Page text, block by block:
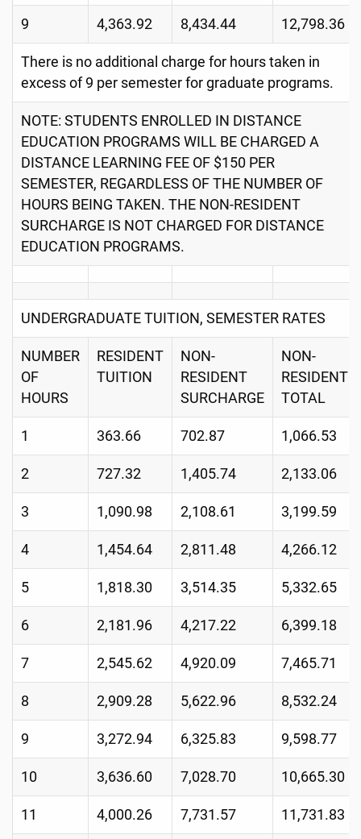
9 4,363.92 8,434.44 12,798.36
There is no additional charge for hours taken in
excess of 9 per semester for graduate programs.
NOTE: STUDENTS ENROLLED IN DISTANCE
EDUCATION PROGRAMS WILL BE CHARGED A
DISTANCE LEARNING FEE OF $150 PER
SEMESTER, REGARDLESS OF THE NUMBER OF
HOURS BEING TAKEN. THE NON-RESIDENT
SURCHARGE IS NOT CHARGED FOR DISTANCE
EDUCATION PROGRAMS.
UNDERGRADUATE TUITION, SEMESTER RATES
NUMBER
OF
HOURS
RESIDENT
TUITION
NON-
RESIDENT
SURCHARGE
NON-
RESIDENT
TOTAL
1 363.66 702.87 1,066.53
2 727.32 1,405.74 2,133.06
3 1,090.98 2,108.61 3,199.59
4 1,454.64 2,811.48 4,266.12
5 1,818.30 3,514.35 5,332.65
6 2,181.96 4,217.22 6,399.18
7 2,545.62 4,920.09 7,465.71
8 2,909.28 5,622.96 8,532.24
9 3,272.94 6,325.83 9,598.77
10 3,636.60 7,028.70 10,665.30
11 4,000.26 7,731.57 11,731.83